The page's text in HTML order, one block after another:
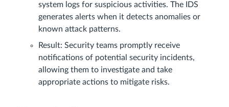
system logs for suspicious activities. The IDS
generates alerts when it detects anomalies or
known attack patterns.
Result: Security teams promptly receive
notifications of potential security incidents,
allowing them to investigate and take
appropriate actions to mitigate risks.